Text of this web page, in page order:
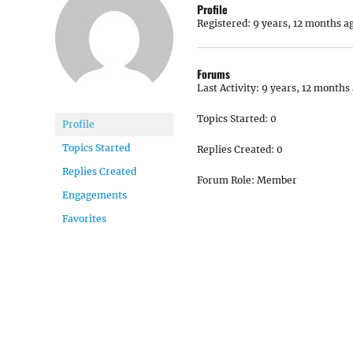
Profile
Topics Started
Replies Created
Engagements
Favorites
Profile
Registered: 9 years, 12 months
Forums
Last Activity: 9 years, 12 months
Topics Started: 0
Replies Created: 0
Forum Role: Member